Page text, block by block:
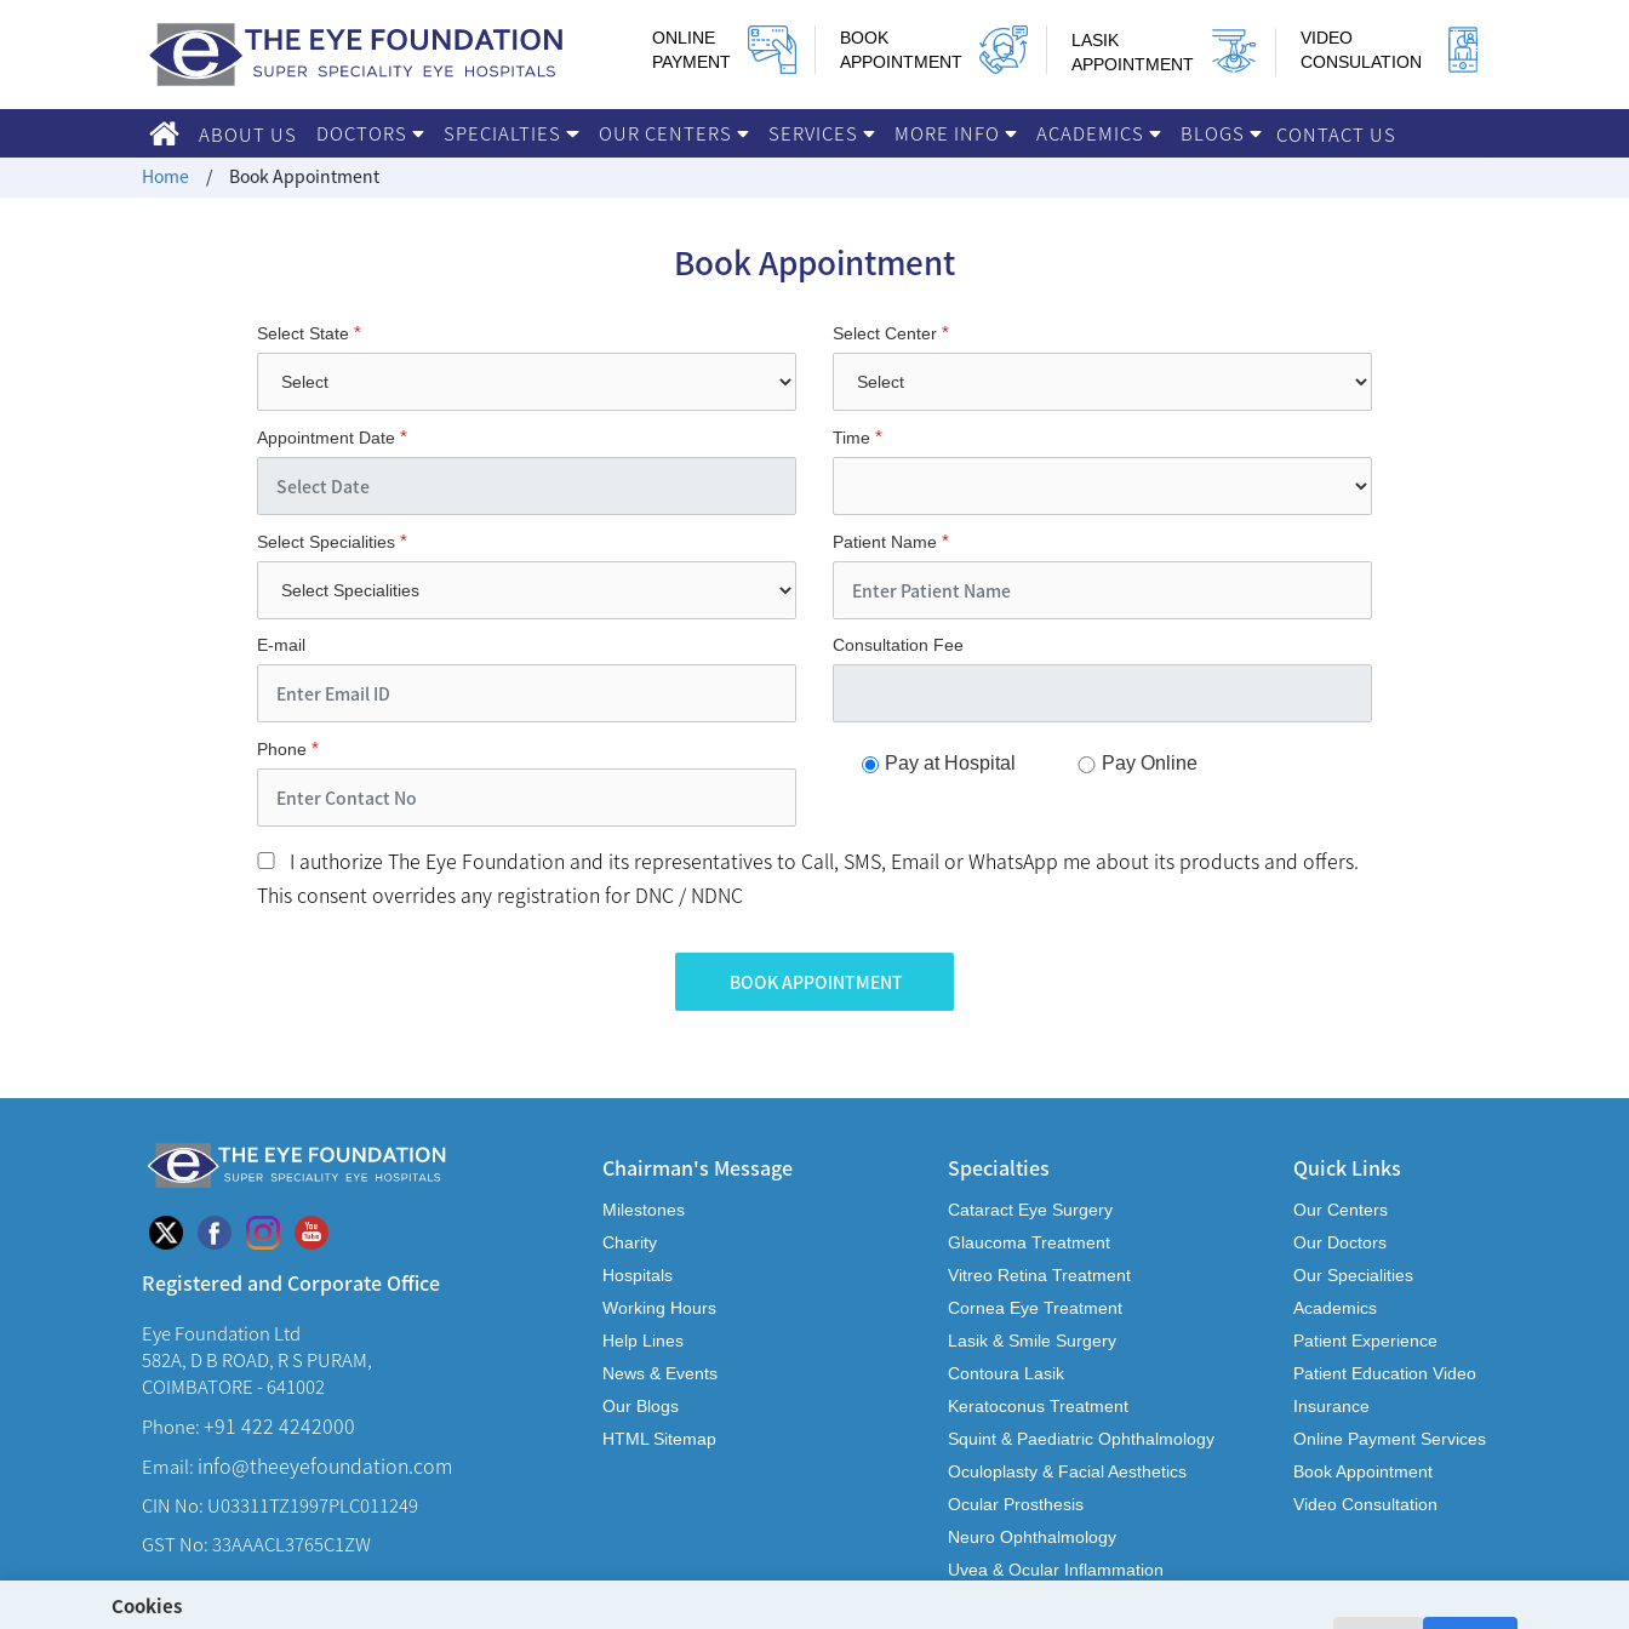
ONLINE
PAYMENT
BOOK
APPOINTMENT
LASIK
APPOINTMENT
VIDEO
CONSULATION
ABOUT US DOCTORS SPECIALTIES OUR CENTERS SERVICES MORE INFO ACADEMICS BLOGS CONTACT US
Cookies
Home / Book Appointment
Book Appointment
Select State * Select Center *
Appointment Date * Time *
Select Specialities * Patient Name *
E-mail Consultation Fee
Phone *
Pay at Hospital Pay Online
I authorize The Eye Foundation and its representatives to Call, SMS, Email or WhatsApp me about its products and offers.
This consent overrides any registration for DNC / NDNC
Registered and Corporate Office
Eye Foundation Ltd
582A, D B ROAD, R S PURAM,
COIMBATORE - 641002
Phone:+91 422 4242000
Email: info@theeyefoundation.com
CIN No: U03311TZ1997PLC011249
GST No: 33AAACL3765C1ZW
Chairman's Message
Milestones
Charity
Hospitals
Working Hours
Help Lines
News & Events
Our Blogs
HTML Sitemap
Specialties
Cataract Eye Surgery
Glaucoma Treatment
Vitreo Retina Treatment
Cornea Eye Treatment
Lasik & Smile Surgery
Contoura Lasik
Keratoconus Treatment
Squint & Paediatric Ophthalmology
Oculoplasty & Facial Aesthetics
Ocular Prosthesis
Neuro Ophthalmology
Uvea & Ocular Inflammation
Quick Links
Our Centers
Our Doctors
Our Specialities
Academics
Patient Experience
Patient Education Video
Insurance
Online Payment Services
Book Appointment
Video Consultation